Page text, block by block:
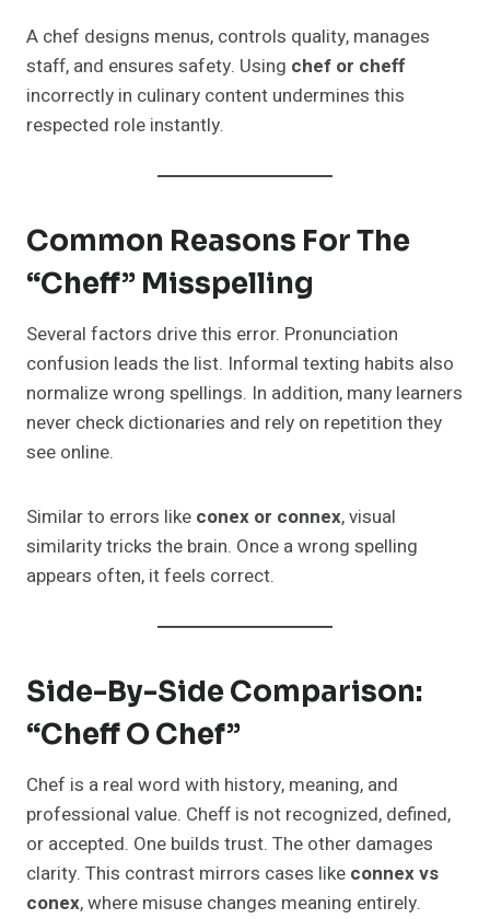
A chef designs menus, controls quality, manages
staff, and ensures safety. Using chef or cheff
incorrectly in culinary content undermines this
respected role instantly.
Common Reasons For The
“Cheff” Misspelling
Several factors drive this error. Pronunciation
confusion leads the list. Informal texting habits also
normalize wrong spellings. In addition, many learners
never check dictionaries and rely on repetition they
see online.
Similar to errors like conex or connex, visual
similarity tricks the brain. Once a wrong spelling
appears often, it feels correct.
Side-By-Side Comparison:
“Cheff O Chef”
Chef is a real word with history, meaning, and
professional value. Cheff is not recognized, defined,
or accepted. One builds trust. The other damages
clarity. This contrast mirrors cases like connex vs
conex, where misuse changes meaning entirely.